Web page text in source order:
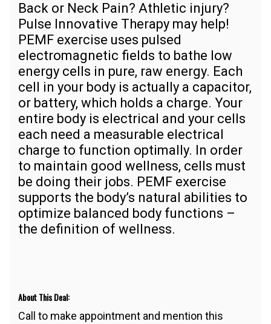
Back or Neck Pain? Athletic injury?
Pulse Innovative Therapy may help!
PEMF exercise uses pulsed
electromagnetic fields to bathe low
energy cells in pure, raw energy. Each
cell in your body is actually a capacitor,
or battery, which holds a charge. Your
entire body is electrical and your cells
each need a measurable electrical
charge to function optimally. In order
to maintain good wellness, cells must
be doing their jobs. PEMF exercise
supports the body’s natural abilities to
optimize balanced body functions –
the definition of wellness.
About This Deal:
Call to make appointment and mention this